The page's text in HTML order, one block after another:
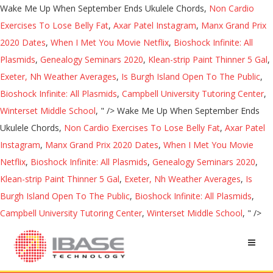
Wake Me Up When September Ends Ukulele Chords, Non Cardio
Exercises To Lose Belly Fat, Axar Patel Instagram, Manx Grand Prix
2020 Dates, When I Met You Movie Netflix, Bioshock Infinite: All
Plasmids, Genealogy Seminars 2020, Klean-strip Paint Thinner 5 Gal,
Exeter, Nh Weather Averages, Is Burgh Island Open To The Public,
Bioshock Infinite: All Plasmids, Campbell University Tutoring Center,
Winterset Middle School, " /> Wake Me Up When September Ends
Ukulele Chords, Non Cardio Exercises To Lose Belly Fat, Axar Patel
Instagram, Manx Grand Prix 2020 Dates, When I Met You Movie
Netflix, Bioshock Infinite: All Plasmids, Genealogy Seminars 2020,
Klean-strip Paint Thinner 5 Gal, Exeter, Nh Weather Averages, Is
Burgh Island Open To The Public, Bioshock Infinite: All Plasmids,
Campbell University Tutoring Center, Winterset Middle School, " />